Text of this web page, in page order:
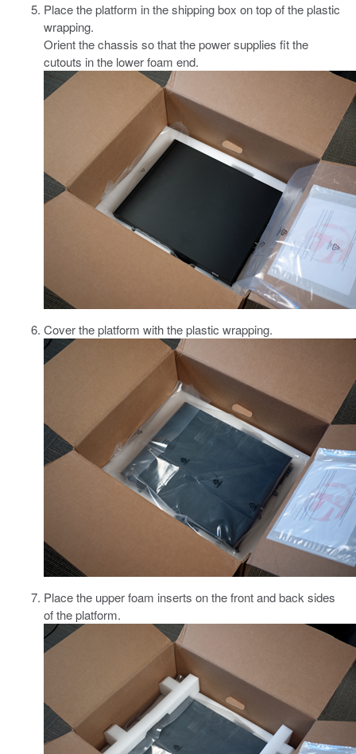
Place the platform in the shipping box on top of the plastic
wrapping.
Orient the chassis so that the power supplies fit the
cutouts in the lower foam end.
Cover the platform with the plastic wrapping.
Place the upper foam inserts on the front and back sides
of the platform.